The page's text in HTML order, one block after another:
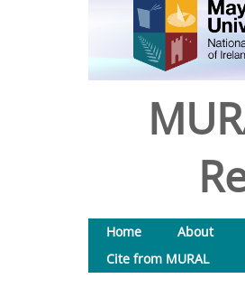
Home About
Cite from MURAL